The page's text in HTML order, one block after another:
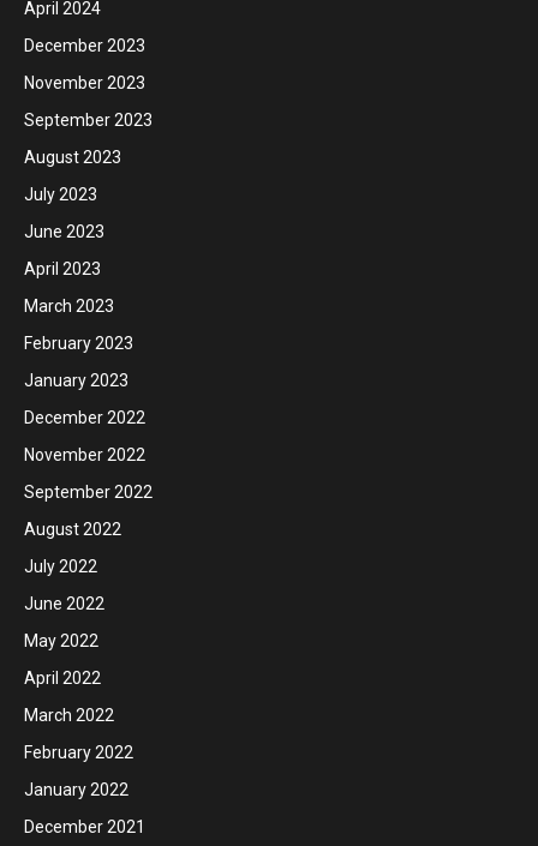
April 2024
December 2023
November 2023
September 2023
August 2023
July 2023
June 2023
April 2023
March 2023
February 2023
January 2023
December 2022
November 2022
September 2022
August 2022
July 2022
June 2022
May 2022
April 2022
March 2022
February 2022
January 2022
December 2021